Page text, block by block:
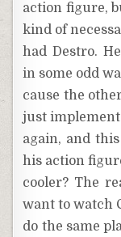
action figure,
kind of
had Destro.
in some odd
cause the
just
again, and
his action
cooler? The
want to watch
do the same